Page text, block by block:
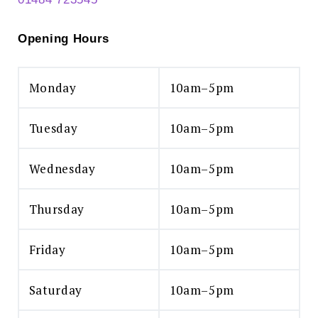
Opening Hours
Monday 10am–5pm
Tuesday 10am–5pm
Wednesday 10am–5pm
Thursday 10am–5pm
Friday 10am–5pm
Saturday 10am–5pm